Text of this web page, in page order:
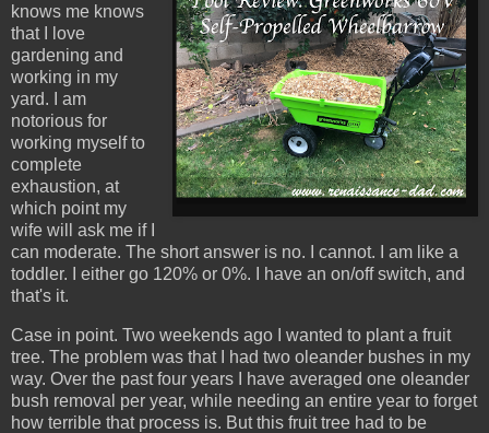
knows me knows
that I love
gardening and
working in my
yard. I am
notorious for
working myself to
complete
exhaustion, at
which point my
wife will ask me if I
can moderate. The short answer is no. I cannot. I am like a
toddler. I either go 120% or 0%. I have an on/off switch, and
that's it.
Case in point. Two weekends ago I wanted to plant a fruit
tree. The problem was that I had two oleander bushes in my
way. Over the past four years I have averaged one oleander
bush removal per year, while needing an entire year to forget
how terrible that process is. But this fruit tree had to be